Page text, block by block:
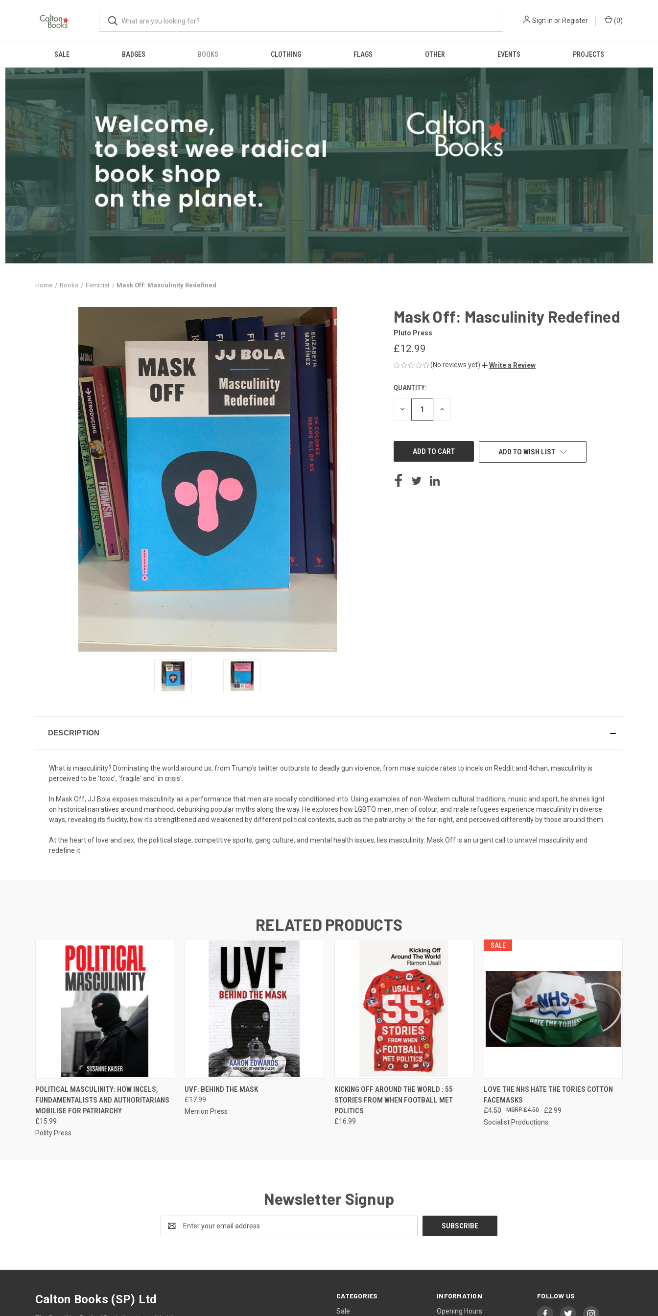
Sign in or Register (0)
SALE BADGES BOOKS CLOTHING FLAGS OTHER EVENTS PROJECTS
Home Books Feminist Mask Off: Masculinity Redefined
Mask Off: Masculinity Redefined
Pluto Press
£12.99
(No reviews yet) Write a Review
CURRENT
STOCK:
QUANTITY:
DECREASE INCREASE
ADD TO WISH LIST
DESCRIPTION
What is masculinity? Dominating the world around us, from Trump's twitter outbursts to deadly gun violence, from male suicide rates to incels on Reddit and 4chan, masculinity is
perceived to be 'toxic', 'fragile' and 'in crisis'.
In Mask Off, JJ Bola exposes masculinity as a performance that men are socially conditioned into. Using examples of non-Western cultural traditions, music and sport, he shines light
on historical narratives around manhood, debunking popular myths along the way. He explores how LGBTQ men, men of colour, and male refugees experience masculinity in diverse
ways, revealing its fluidity, how it's strengthened and weakened by different political contexts, such as the patriarchy or the far-right, and perceived differently by those around them.
At the heart of love and sex, the political stage, competitive sports, gang culture, and mental health issues, lies masculinity: Mask Offis an urgent call to unravel masculinity and
redefine it.
RELATED PRODUCTS
QUICK VIEW ADD TO CART
POLITICAL MASCULINITY: HOW INCELS,
FUNDAMENTALISTS AND AUTHORITARIANS
MOBILISE FOR PATRIARCHY
£15.99
Polity Press
QUICK VIEW
UVF: BEHIND THE MASK
£17.99
Merrion Press
QUICK VIEW ADD TO CART
KICKING OFF AROUND THE WORLD : 55
STORIES FROM WHEN FOOTBALL MET
POLITICS
£16.99
SALE
QUICK VIEW ADD TO CART
LOVE THE NHS HATE THE TORIES COTTON
FACEMASKS
£4.50 £2.99
£4.50
Socialist Productions
Newsletter Signup
Address
CATEGORIES
Sale
INFORMATION
Opening Hours
FOLLOW US
Calton Books (SP) Ltd